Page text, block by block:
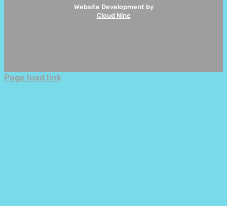
Website Development by
Cloud Nine
Page load link